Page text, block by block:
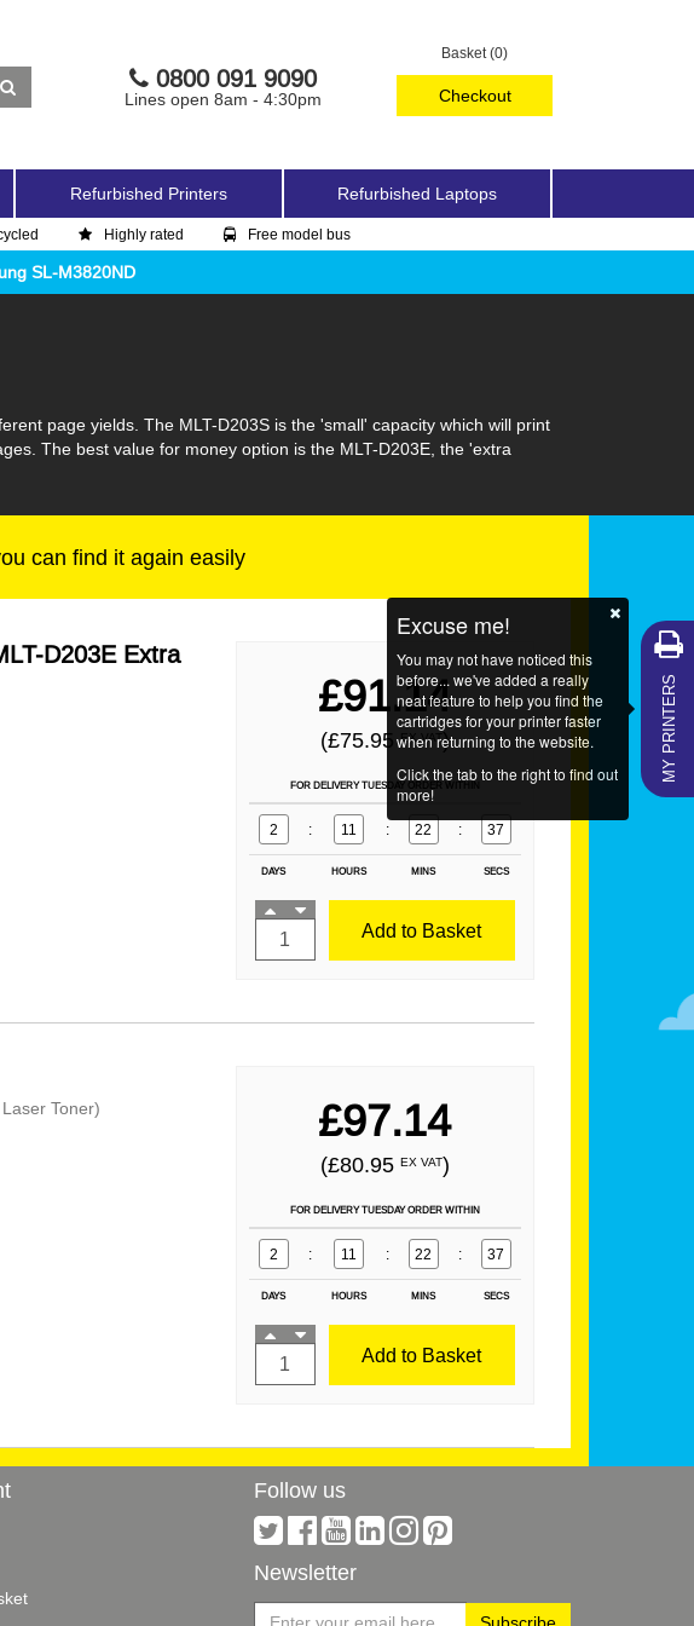
Basket (0)
Checkout
0800 091 9090
Lines open 8am - 4:30pm
Refurbished Printers Refurbished Laptops
Highly rated Free model bus
SL-M3820ND
page yields. The MLT-D203S is the 'small' capacity which will print
The best value for money option is the MLT-D203E, the 'extra
can find it again easily
D203E Extra
£91.14
(£75.95EX VAT)
FOR DELIVERY TUESDAY ORDER WITHIN
2 : 11 : 22 : 37
DAYS HOURS MINS SECS
Add to Basket
Toner) £97.14
(£80.95 EX VAT)
FOR DELIVERY TUESDAY ORDER WITHIN
2 : 11 : 22 : 37
DAYS HOURS MINS SECS
Add to Basket
MY PRINTERS
Excuse me!
You may not have noticed this
before... we've added a really
neat feature to help you find the
cartridges for your printer faster
when returning to the website.
Click the tab to the right to find out
more!
Follow us
Newsletter